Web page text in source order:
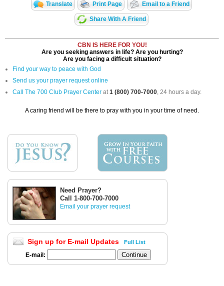
Translate Print Page Email to a Friend
Share With A Friend
CBN IS HERE FOR YOU!
Are you seeking answers in life? Are you hurting?
Are you facing a difficult situation?
Find your way to peace with God
Send us your prayer request online
Call The 700 Club Prayer Center at1 (800) 700-7000, 24 hours a day.
A caring friend will be there to pray with you in your time of need.
Need Prayer?
Call 1-800-700-7000
Email your prayer request
Sign up for E-mail Updates Full List
E-mail: